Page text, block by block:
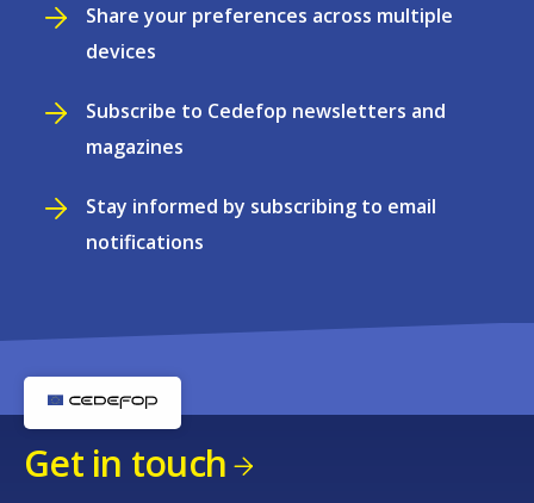
Share your preferences across multiple
devices
Subscribe to Cedefop newsletters and
magazines
Stay informed by subscribing to email
notifications
Get in touch